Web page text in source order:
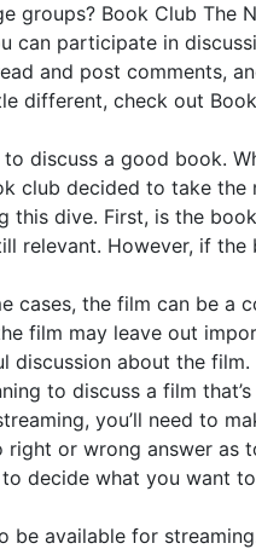
groups? Book Club
participate in
and post comments,
different, check out
discuss a good book.
club decided to take
dive. First, is the
relevant. However, if
cases, the film can be
film may leave out
about the
to discuss a film
you’ll need to
or wrong answer
decide what you want
available for